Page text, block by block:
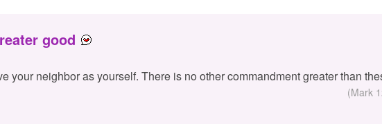
good
your neighbor as yourself. There is no other commandment greater than
(Mark